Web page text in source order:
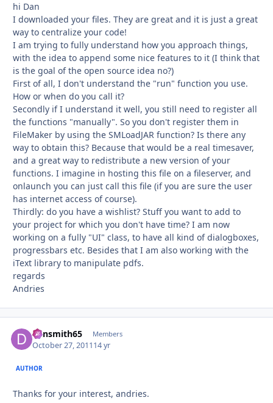
hi Dan
I downloaded your files. They are great and it is just a great
way to centralize your code!
I am trying to fully understand how you approach things,
with the idea to append some nice features to it (I think that
is the goal of the open source idea no?)
First of all, I don't understand the "run" function you use.
How or when do you call it?
Secondly if I understand it well, you still need to register all
the functions "manually". So you don't register them in
FileMaker by using the SMLoadJAR function? Is there any
way to obtain this? Because that would be a real timesaver,
and a great way to redistribute a new version of your
functions. I imagine in hosting this file on a fileserver, and
onlaunch you can just call this file (if you are sure the user
has internet access of course).
Thirdly: do you have a wishlist? Stuff you want to add to
your project for which you don't have time? I am now
working on a fully "UI" class, to have all kind of dialogboxes,
progressbars etc. Besides that I am also working with the
iText library to manipulate pdfs.
regards
Andries
dansmith65 Members
October 27, 201114 yr
AUTHOR
Thanks for your interest, andries.